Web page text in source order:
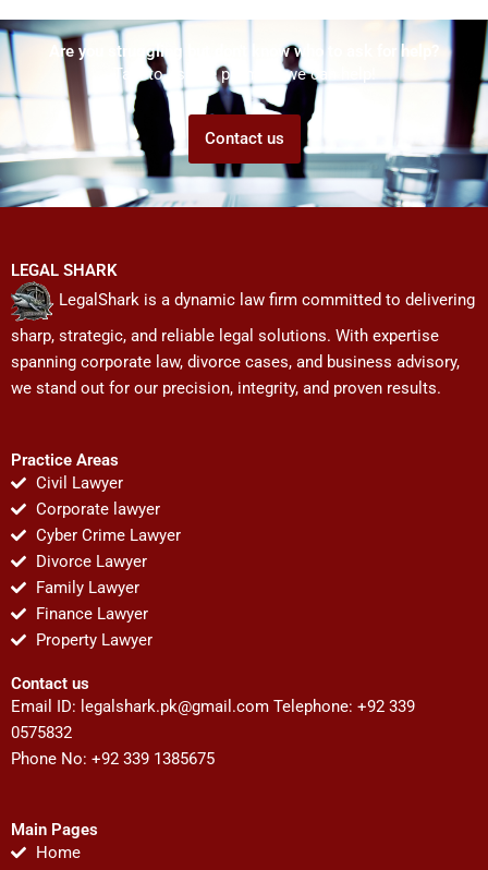
Are you struggling but don't know who to ask for help?
Talk to us! We promise we can help!
Contact us
LEGAL SHARK
LegalShark is a dynamic law firm committed to delivering
sharp, strategic, and reliable legal solutions. With expertise
spanning corporate law, divorce cases, and business advisory,
we stand out for our precision, integrity, and proven results.
Practice Areas
Civil Lawyer
Corporate lawyer
Cyber Crime Lawyer
Divorce Lawyer
Family Lawyer
Finance Lawyer
Property Lawyer
Contact us
Email ID: legalshark.pk@gmail.com Telephone: +92 339
0575832
Phone No: +92 339 1385675
Main Pages
Home